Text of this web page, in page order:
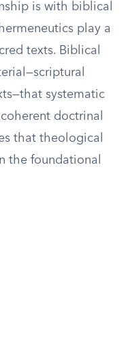
is with biblical
play a
texts. Biblical
systematic
doctrinal
that theological
the foundational